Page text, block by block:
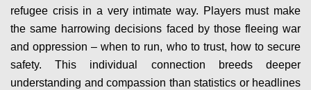
refugee crisis in a very intimate way. Players must make
the same harrowing decisions faced by those fleeing war
and oppression – when to run, who to trust, how to secure
safety. This individual connection breeds deeper
understanding and compassion than statistics or headlines